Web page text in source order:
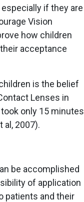
if they are
Vision
how children
acceptance
is the belief
Lenses in
only 15 minutes
al, 2007).
be accomplished
of application
patients and their